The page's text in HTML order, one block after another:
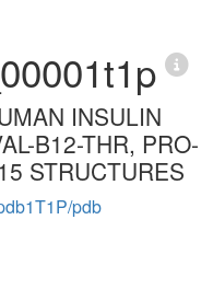
INSULIN
B12-THR, PRO-
STRUCTURES
pdb